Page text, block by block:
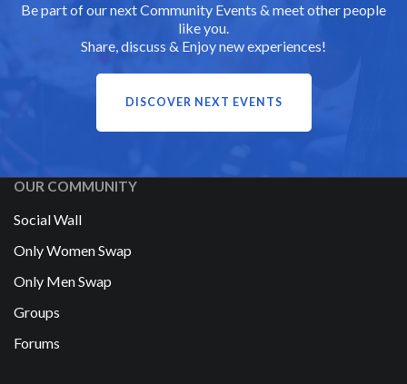
Be part of our next Community Events & meet other people
like you.
Share, discuss & Enjoy new experiences!
DISCOVER NEXT EVENTS
OUR COMMUNITY
Social Wall
Only Women Swap
Only Men Swap
Groups
Forums